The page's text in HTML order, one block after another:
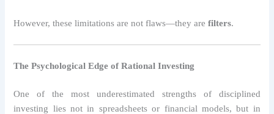
However, these limitations are not flaws—they arefilters.
The Psychological Edge of Rational Investing
One of the most underestimated strengths of disciplined
investing lies not in spreadsheets or financial models, but in